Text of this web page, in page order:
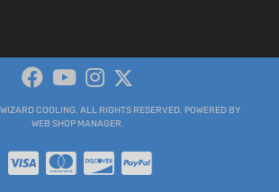
COOLING. ALL RIGHTS RESERVED. POWERED BY
WEB SHOP MANAGER.